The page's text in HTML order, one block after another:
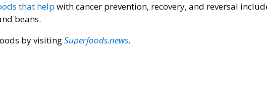
that help with cancer prevention, recovery, and reversal
beans.
by visitingSuperfoods.news.